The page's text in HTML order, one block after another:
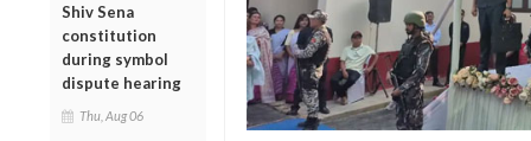
Shiv Sena
constitution
during symbol
dispute hearing
Thu, Aug 06